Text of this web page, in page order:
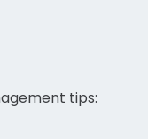
tips: